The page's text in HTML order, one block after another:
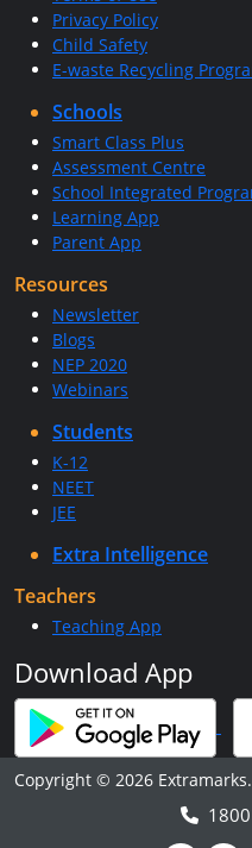
Privacy Policy
Child Safety
E-waste Recycling
Schools
Smart Class Plus
Assessment Centre
School Integrated
Learning App
Parent App
Resources
Newsletter
Blogs
NEP 2020
Webinars
Students
K-12
NEET
JEE
Extra Intelligence
Teachers
Teaching App
Download App
Copyright © 2026